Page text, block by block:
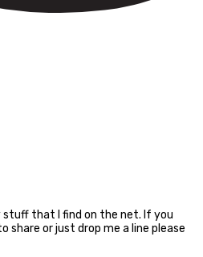
stuff that I find on the net. If you
share or just drop me a line please